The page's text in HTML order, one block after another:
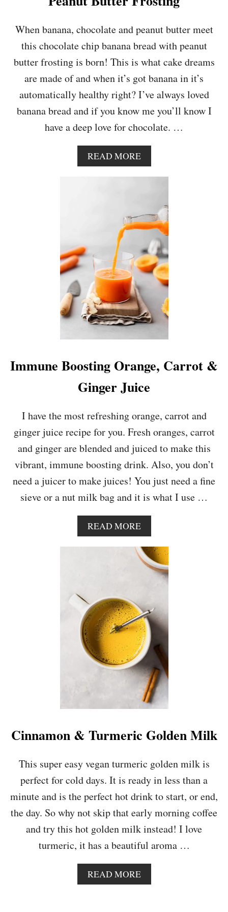
C
D
O
O
N
T
O
A
S
T
When banana, chocolate and peanut butter meet
this chocolate chip banana bread with peanut
butter frosting is born! This is what cake dreams
are made of and when it’s got banana in it’s
automatically healthy right? I’ve always loved
banana bread and if you know me you’ll know I
have a deep love for chocolate. …
READ MOREA
B
O
H
O
O
L
A
T
E
C
H
I
P
N
N
B
R
E
A
D
W
I
T
H
E
A
N
U
T
T
E
R
F
R
O
S
T
I
N
G
Immune Boosting Orange, Carrot &
Ginger Juice
I have the most refreshing orange, carrot and
ginger juice recipe for you. Fresh oranges, carrot
and ginger are blended and juiced to make this
vibrant, immune boosting drink. Also, you don’t
need a juicer to make juices! You just need a fine
sieve or a nut milk bag and it is what I use …
READ MOREA
B
O
U
T
U
N
E
B
O
O
S
T
I
N
R
N
G
E
,
C
A
R
R
O
&
G
Cinnamon & Turmeric Golden Milk
This super easy vegan turmeric golden milk is
perfect for cold days. It is ready in less than a
minute and is the perfect hot drink to start, or end,
the day. So why not skip that early morning coffee
and try this hot golden milk instead! I love
turmeric, it has a beautiful aroma …
READ MOREA
B